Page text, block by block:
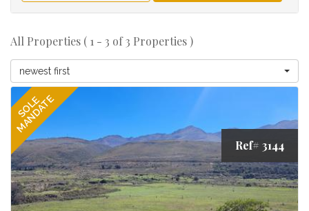
All Properties ( 1 - 3 of 3 Properties )
newest first
SOLE
MANDATE
Ref# 3144